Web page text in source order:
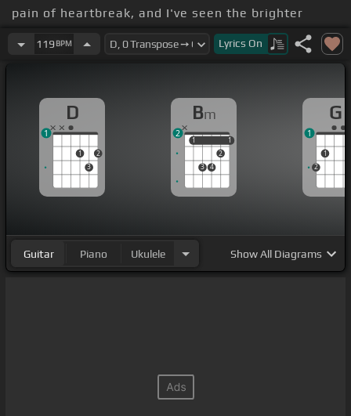
pain of heartbreak, and I've seen the brighter
days.119 BPM Lyrics On
D
1
3
2
1
Bm
1
3 4
2
1
1 1
2
G
2
1
1
Guitar Piano Ukulele ShowAll Diagrams